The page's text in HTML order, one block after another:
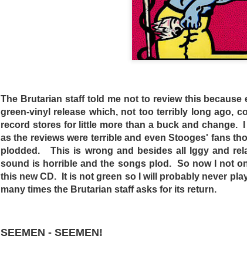
The Brutarian staff told me not to review this
green-vinyl release which, not too terribly long ago,
record stores for little more than a buck and change.
as the reviews were terrible and even Stooges' fans
plodded. This is wrong and besides all Iggy and
sound is horrible and the songs plod. So now I not
this new CD. It is not green so I will probably never
many times the Brutarian staff asks for its return.
SEEMEN - SEEMEN!
to climb to the top to get out, the other crabs will be
It must be noted that Dead End Drive-In remains
revealed too quickly, and has little wiggle room to go
be had in the feature is at the beginning, showing the
Dead End Drive-In trades heavily on the irony that it
keep a sensation-starved populace complacent.
future world as predicted in this film came true to
exception: there are no more drive-ins.
- GREG GOODSELL
Posted6 days ago